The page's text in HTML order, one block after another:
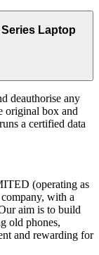
Laptop
deauthorise any
original box and
a certified data
(operating as
with a
aim is to build
old phones,
and rewarding for